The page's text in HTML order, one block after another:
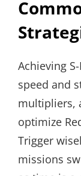
Achieving
speed and
multipliers,
optimize
Trigger
missions